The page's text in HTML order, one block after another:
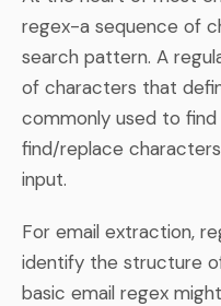
regex-a sequence of
search pattern. A
of characters that
commonly used to
find/replace
input.
For email extraction,
identify the structure
basic email regex